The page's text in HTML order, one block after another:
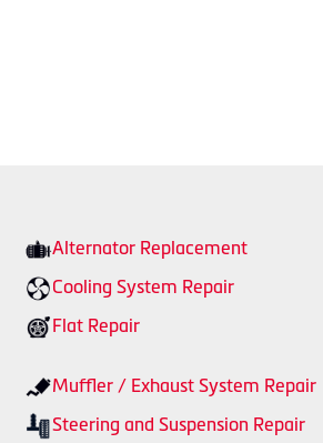
Alternator Replacement
Cooling System Repair
Flat Repair
Muffler / Exhaust System Repair
Steering and Suspension Repair